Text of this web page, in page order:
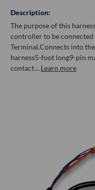
Description:
The purpose of this
controller to be
Terminal.Connects into
harness5-foot long9-pin
contact… Learn more